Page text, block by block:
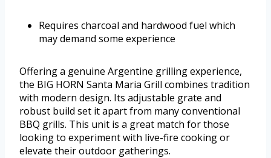
Requires charcoal and hardwood fuel which
may demand some experience
Offering a genuine Argentine grilling experience,
the BIG HORN Santa Maria Grill combines tradition
with modern design. Its adjustable grate and
robust build set it apart from many conventional
BBQ grills. This unit is a great match for those
looking to experiment with live-fire cooking or
elevate their outdoor gatherings.